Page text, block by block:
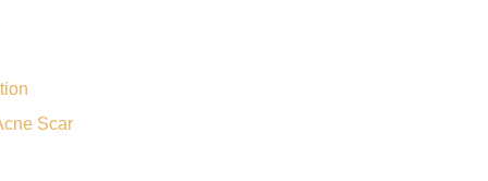
Scar